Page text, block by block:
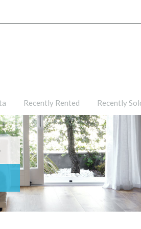
Recently Rented Recently